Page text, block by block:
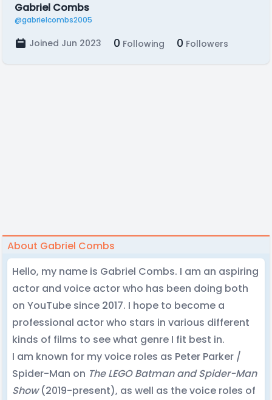
Gabriel Combs
@gabrielcombs2005
Joined Jun 2023 0 Following 0 Followers
About Gabriel Combs
Hello, my name is Gabriel Combs. I am an aspiring
actor and voice actor who has been doing both
on YouTube since 2017. I hope to become a
professional actor who stars in various different
kinds of films to see what genre I fit best in.
I am known for my voice roles as Peter Parker /
Spider-Man on The LEGO Batman and Spider-Man
Show(2019-present), as well as the voice roles of